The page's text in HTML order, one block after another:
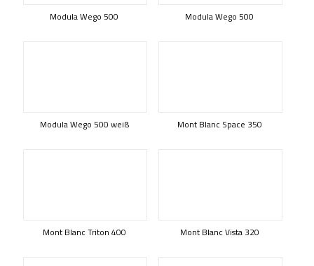
Modula Wego 500 Modula Wego 500
Modula Wego 500 weiß Mont Blanc Space 350
Mont Blanc Triton 400 Mont Blanc Vista 320